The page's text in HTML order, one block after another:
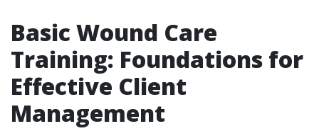
Basic Wound Care
Training: Foundations for
Effective Client
Management